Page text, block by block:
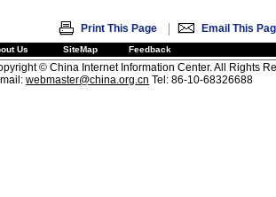
Print This Page | Email This
Us SiteMap Feedback
© China Internet Information Center. All Rights
webmaster@china.org.cn Tel: 86-10-68326688